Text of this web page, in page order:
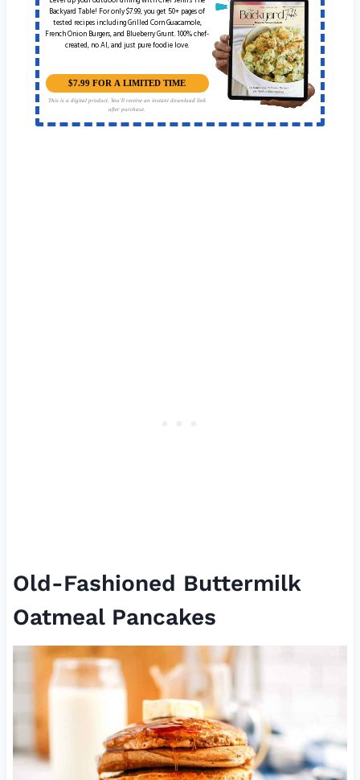
Backyard Table! For only $7.99, you get 50+ pages of
tested recipes including Grilled Corn Guacamole,
French Onion Burgers, and Blueberry Grunt. 100% chef-
created, no AI, and just pure foodie love.
This is a digital product. You'll receive an instant download link
after purchase.
$7.99 FOR A LIMITED TIME
Old-Fashioned Buttermilk
Oatmeal Pancakes